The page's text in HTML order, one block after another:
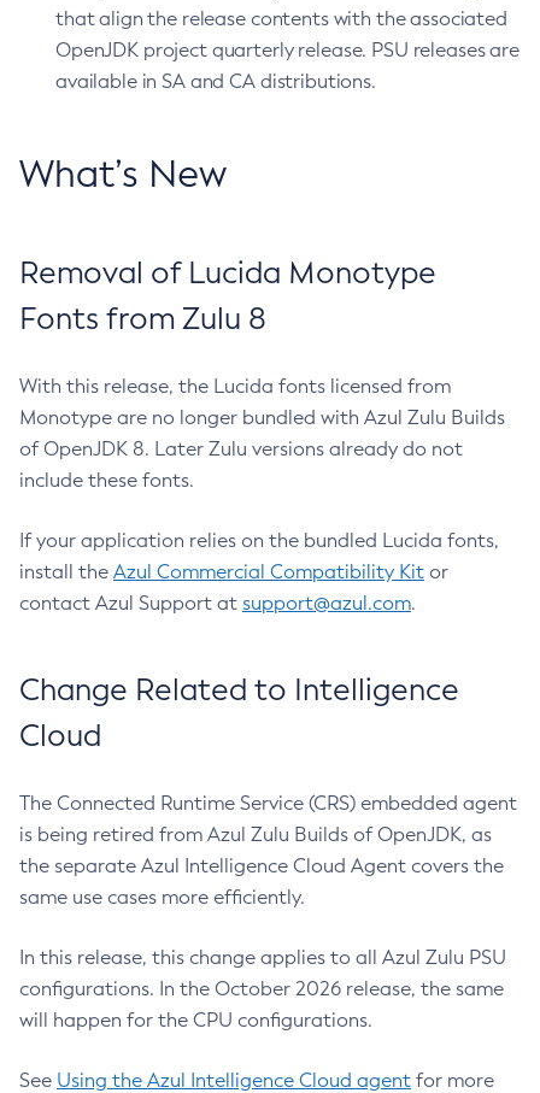
that align the release contents with the associated
OpenJDK project quarterly release. PSU releases are
available in SA and CA distributions.
What’s New
Removal of Lucida Monotype
Fonts from Zulu 8
With this release, the Lucida fonts licensed from
Monotype are no longer bundled with Azul Zulu Builds
of OpenJDK 8. Later Zulu versions already do not
include these fonts.
If your application relies on the bundled Lucida fonts,
install the Azul Commercial Compatibility Kit or
contact Azul Support at support@azul.com.
Change Related to Intelligence
Cloud
The Connected Runtime Service (CRS) embedded agent
is being retired from Azul Zulu Builds of OpenJDK, as
the separate Azul Intelligence Cloud Agent covers the
same use cases more efficiently.
In this release, this change applies to all Azul Zulu PSU
configurations. In the October 2026 release, the same
will happen for the CPU configurations.
See Using the Azul Intelligence Cloud agent for more